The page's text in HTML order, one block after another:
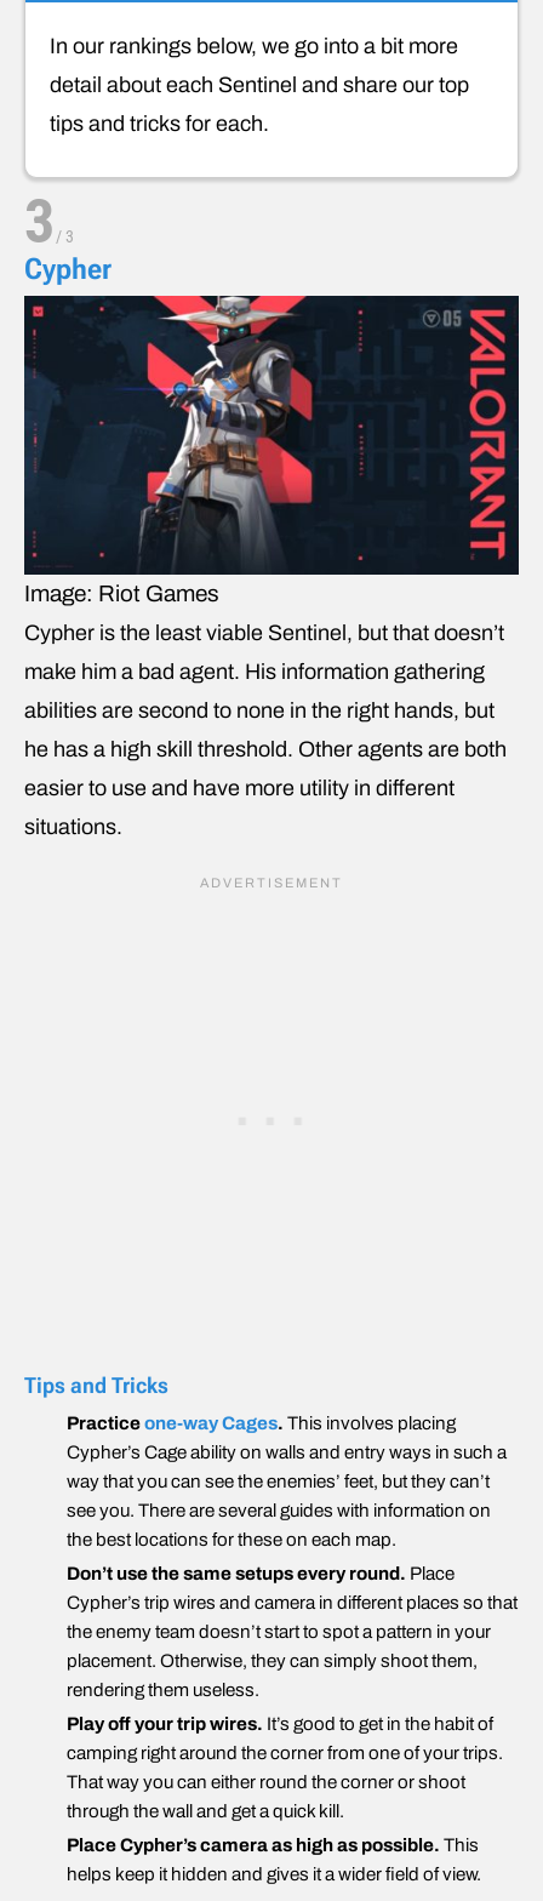
In our rankings below, we go into a bit more
detail about each Sentinel and share our top
tips and tricks for each.
3 / 3
Cypher
Image: Riot Games
Cypher is the least viable Sentinel, but that doesn’t
make him a bad agent. His information gathering
abilities are second to none in the right hands, but
he has a high skill threshold. Other agents are both
easier to use and have more utility in different
situations.
Tips and Tricks
Practiceone-way Cages. This involves placing
Cypher’s Cage ability on walls and entry ways in such a
way that you can see the enemies’ feet, but they can’t
see you. There are several guides with information on
the best locations for these on each map.
Don’t use the same setups every round. Place
Cypher’s trip wires and camera in different places so that
the enemy team doesn’t start to spot a pattern in your
placement. Otherwise, they can simply shoot them,
rendering them useless.
Play off your trip wires. It’s good to get in the habit of
camping right around the corner from one of your trips.
That way you can either round the corner or shoot
through the wall and get a quick kill.
Place Cypher’s camera as high as possible. This
helps keep it hidden and gives it a wider field of view.